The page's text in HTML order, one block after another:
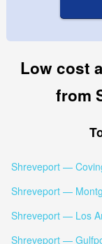
Low cost
from
Shreveport —
Shreveport —
Shreveport — Los
Shreveport —